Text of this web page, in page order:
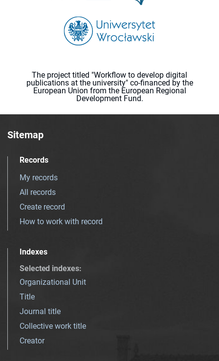
The project titled "Workflow to develop digital
publications at the university" co-financed by the
European Union from the European Regional
Development Fund.
Sitemap
Records
My records
All records
Create record
How to work with record
Indexes
Selected indexes:
Organizational Unit
Title
Journal title
Collective work title
Creator